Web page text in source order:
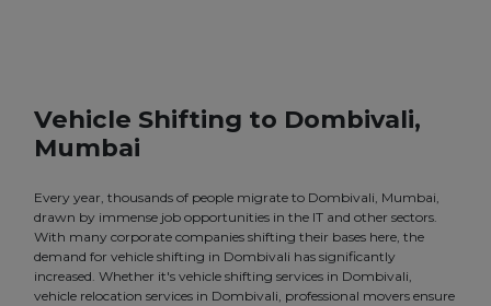
Vehicle Shifting to Dombivali,
Mumbai
Every year, thousands of people migrate to Dombivali, Mumbai,
drawn by immense job opportunities in the IT and other sectors.
With many corporate companies shifting their bases here, the
demand for vehicle shifting in Dombivali has significantly
increased. Whether it's vehicle shifting services in Dombivali,
vehicle relocation services in Dombivali, professional movers ensure